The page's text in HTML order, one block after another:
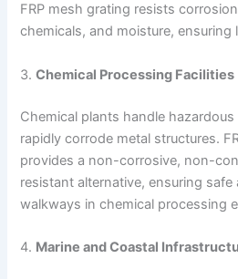
FRP mesh grating resists
chemicals, and moisture,
3.Chemical Processing Facilities
Chemical plants handle
rapidly corrode metal structures.
provides a non-corrosive, non-
resistant alternative, ensuring
walkways in chemical processing
4. Marine and Coastal